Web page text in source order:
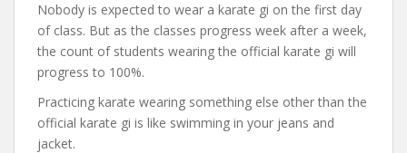
Nobody is expected to wear a karate gi on the first day
of class. But as the classes progress week after a week,
the count of students wearing the official karate gi will
progress to 100%.
Practicing karate wearing something else other than the
official karate gi is like swimming in your jeans and
jacket.